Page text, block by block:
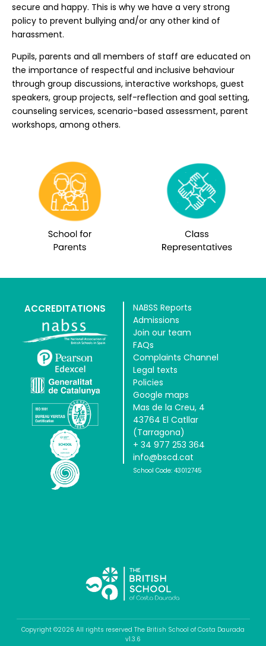
secure and happy. This is why we have a very strong
policy to prevent bullying and/or any other kind of
harassment.
Pupils, parents and all members of staff are educated on
the importance of respectful and inclusive behaviour
through group discussions, interactive workshops, guest
speakers, group projects, self-reflection and goal setting,
counseling services, scenario-based assessment, parent
workshops, among others.
ACCREDITATIONS
NABSS Reports
Admissions
Join our team
FAQs
Complaints Channel
Legal texts
Policies
Google maps
Mas de la Creu, 4
43764 El Catllar
(Tarragona)
+ 34 977 253 364
info@bscd.cat
School Code: 43012745
Copyright ©2026 All rights reserved The British School of Costa Daurada
v1.3.6